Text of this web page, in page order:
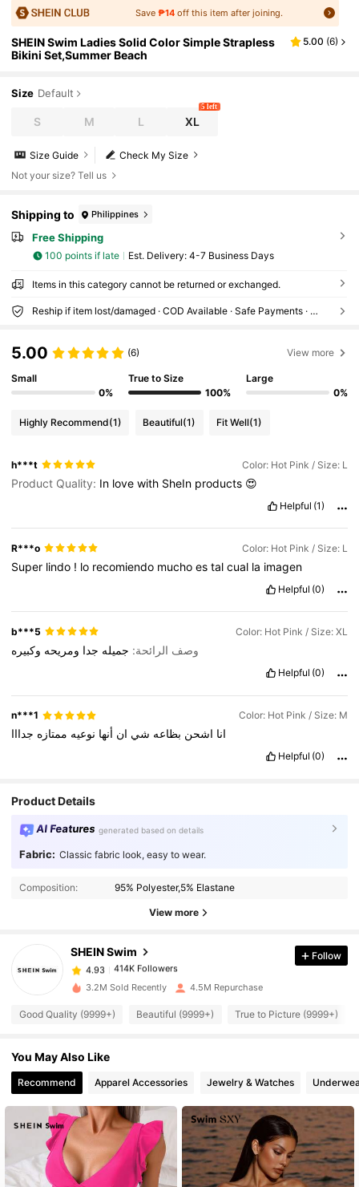
Save ₱14off this item after joining.
SHEIN Swim Ladies Solid Color Simple Strapless
Bikini Set,Summer Beach
5.00 (6)
Size Default
S M L XL
5 left
Check My Size
Size Guide
Not your size? Tell us
Shipping to Philippines
Free Shipping
100 points if late ​Est. Delivery: 4-7 Business Days
Items in this category cannot be returned or exchanged.
Reship if item lost/damaged · COD Available · Safe Payments · Privacy Protection
5.00 (6) View more
Small
0%
True to Size
100%
Large
0%
Highly Recommend(1) Beautiful(1) Fit Well(1)
h***t Color: Hot Pink / Size: L
Product Quality: In lovewith SheIn products 😍
Helpful (1)
R***o Color: Hot Pink / Size: L
Super lindo ! lo recomiendo muchoestalcual la imagen
Helpful (0)
b***5 Color: Hot Pink / Size: XL
وصف الرائحة: جميله جدا ومريحه وكبيره
Helpful (0)
n***1 Color: Hot Pink / Size: M
انا اشحن بظاعه شي ان أنها نوعيه ممتازه جدااا
Helpful (0)
Product Details
AI Features generated based on details
Fabric: Classic fabric look, easy to wear.
Composition: 95% Polyester,5% Elastane
View more
SHEIN Swim
4.93 414K Followers
414K Followers
4.93
414K Followers
b***t
paid1 day ago
4.93
4.93
4.93 414K Followers
414K Followers
Follow
3.2M Sold Recently 4.5M Repurchase
Good Quality (9999+) Beautiful (9999+) True to Picture (9999+)
You May Also Like
Recommend Apparel Accessories Jewelry & Watches